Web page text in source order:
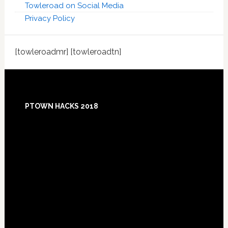
Towleroad on Social Media
Privacy Policy
[towleroadmr] [towleroadtn]
PTOWN HACKS 2018